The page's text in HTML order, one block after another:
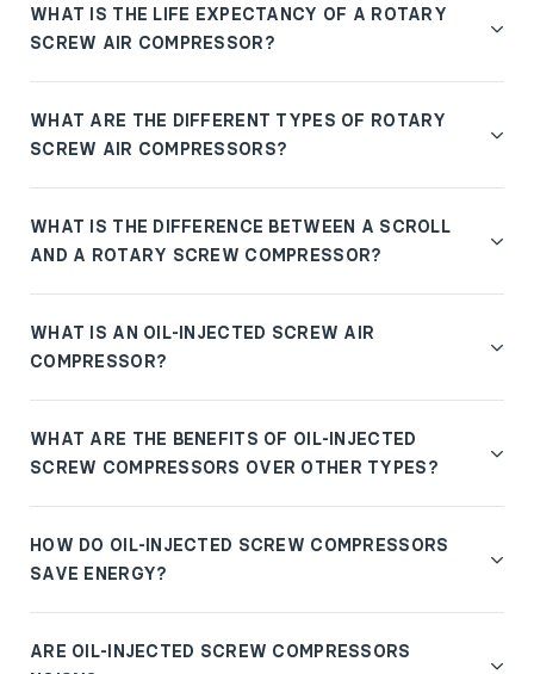
WHAT IS THE LIFE EXPECTANCY OF A ROTARY
SCREW AIR COMPRESSOR?
WHAT ARE THE DIFFERENT TYPES OF ROTARY
SCREW AIR COMPRESSORS?
WHAT IS THE DIFFERENCE BETWEEN A SCROLL
AND A ROTARY SCREW COMPRESSOR?
WHAT IS AN OIL-INJECTED SCREW AIR
COMPRESSOR?
WHAT ARE THE BENEFITS OF OIL-INJECTED
SCREW COMPRESSORS OVER OTHER TYPES?
HOW DO OIL-INJECTED SCREW COMPRESSORS
SAVE ENERGY?
ARE OIL-INJECTED SCREW COMPRESSORS